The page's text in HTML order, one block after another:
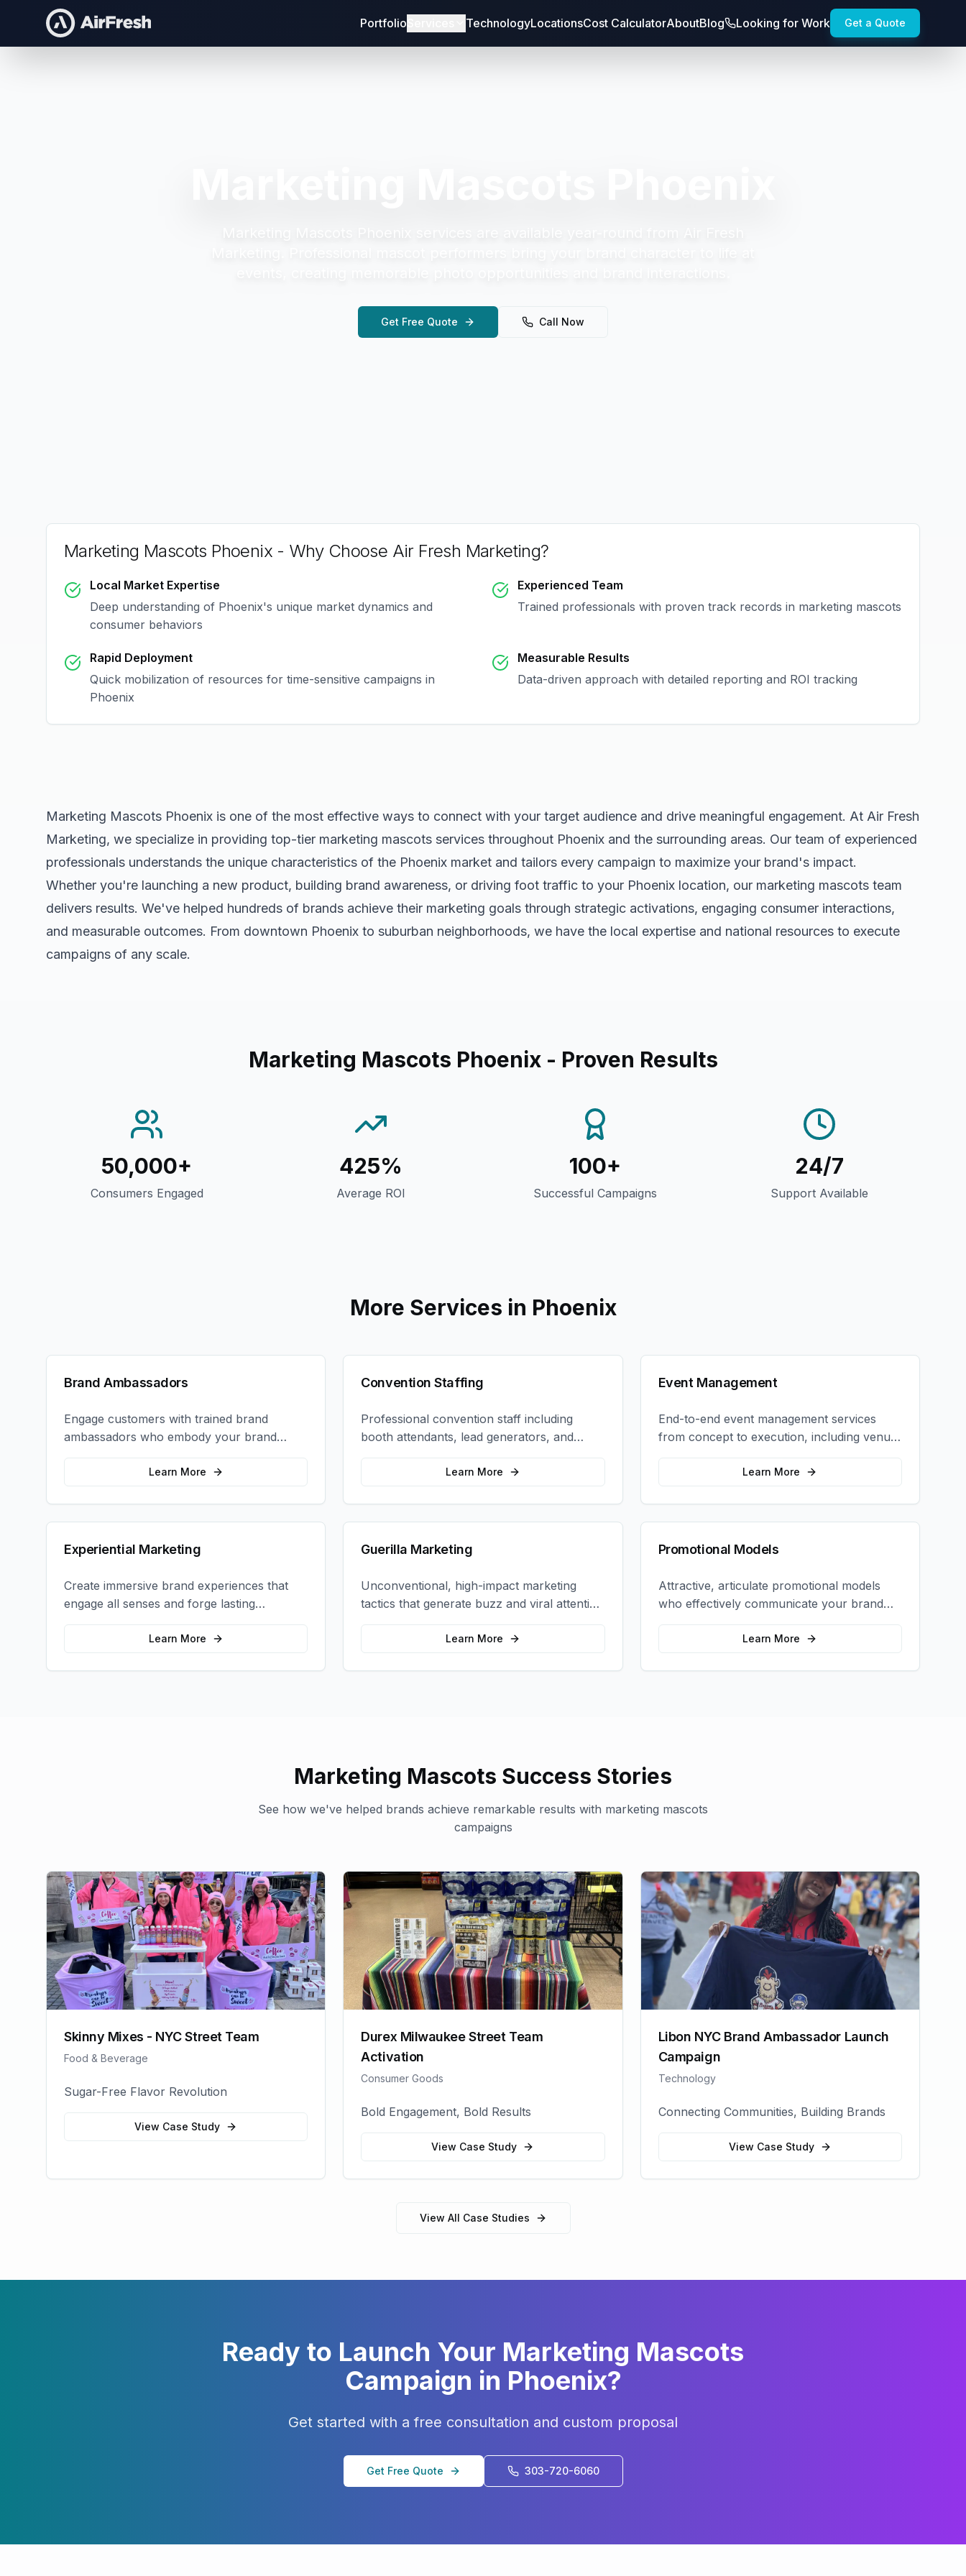
Portfolio TechnologyLocationsCost CalculatorAboutBlog Looking for Work Get a Quote
Get Free Quote Call Now
Marketing Mascots Phoenix - Why Choose Air Fresh Marketing?
Local Market Expertise
Deep understanding of Phoenix's unique market dynamics and
consumer behaviors
Experienced Team
Trained professionals with proven track records in marketing mascots
Rapid Deployment
Quick mobilization of resources for time-sensitive campaigns in
Phoenix
Measurable Results
Data-driven approach with detailed reporting and ROI tracking
Marketing Mascots Phoenix is one of the most effective ways to connect with your target audience and drive meaningful engagement. At Air Fresh
Marketing, we specialize in providing top-tier marketing mascots services throughout Phoenix and the surrounding areas. Our team of experienced
professionals understands the unique characteristics of the Phoenix market and tailors every campaign to maximize your brand's impact.
Whether you're launching a new product, building brand awareness, or driving foot traffic to your Phoenix location, our marketing mascots team
delivers results. We've helped hundreds of brands achieve their marketing goals through strategic activations, engaging consumer interactions,
and measurable outcomes. From downtown Phoenix to suburban neighborhoods, we have the local expertise and national resources to execute
campaigns of any scale.
Marketing Mascots Phoenix- Proven Results
50,000+
Consumers Engaged
425%
Average ROI
100+
Successful Campaigns
24/7
Support Available
More Services in Phoenix
Brand Ambassadors
Engage customers with trained brand
ambassadors who embody your brand
values and create authentic connections at
events, retail locations, and activations.
Learn More
Convention Staffing
Professional convention staff including
booth attendants, lead generators, and
product demonstrators to maximize your
trade show ROI.Learn More
Event Management
End-to-end event management services
from concept to execution, including venue
selection, logistics, staffing, and on-site
Learn More
Experiential Marketing
Create immersive brand experiences that
engage all senses and forge lasting
emotional connections with your target
Learn More
Guerilla Marketing
Unconventional, high-impact marketing
tactics that generate buzz and viral attention
for your brand in unexpected ways.
Learn More
Promotional Models
Attractive, articulate promotional models
who effectively communicate your brand
message and drive product sampling and
Learn More
Marketing Mascots Success Stories
See how we've helped brands achieve remarkable results with marketing mascots
campaigns
Skinny Mixes - NYC Street Team
Food & Beverage
Sugar-Free Flavor Revolution
View Case Study
Durex Milwaukee Street Team
Activation
Consumer Goods
Bold Engagement, Bold Results
View Case Study
Libon NYC Brand Ambassador Launch
Campaign
Technology
Connecting Communities, Building Brands
View Case Study
View All Case Studies
Ready to Launch Your Marketing Mascots
Campaign in Phoenix?
Get started with a free consultation and custom proposal
Get Free Quote 303-720-6060